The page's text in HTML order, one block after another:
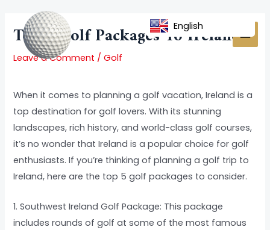
content
Top 5 Golf Packages To Ireland
Leave a Comment /Golf
When it comes to planning a golf vacation, Ireland is a
top destination for golf lovers. With its stunning
landscapes, rich history, and world-class golf courses,
it’s no wonder that Ireland is a popular choice for golf
enthusiasts. If you’re thinking of planning a golf trip to
Ireland, here are the top 5 golf packages to consider.
1. Southwest Ireland Golf Package: This package
includes rounds of golf at some of the most famous
navigation
English